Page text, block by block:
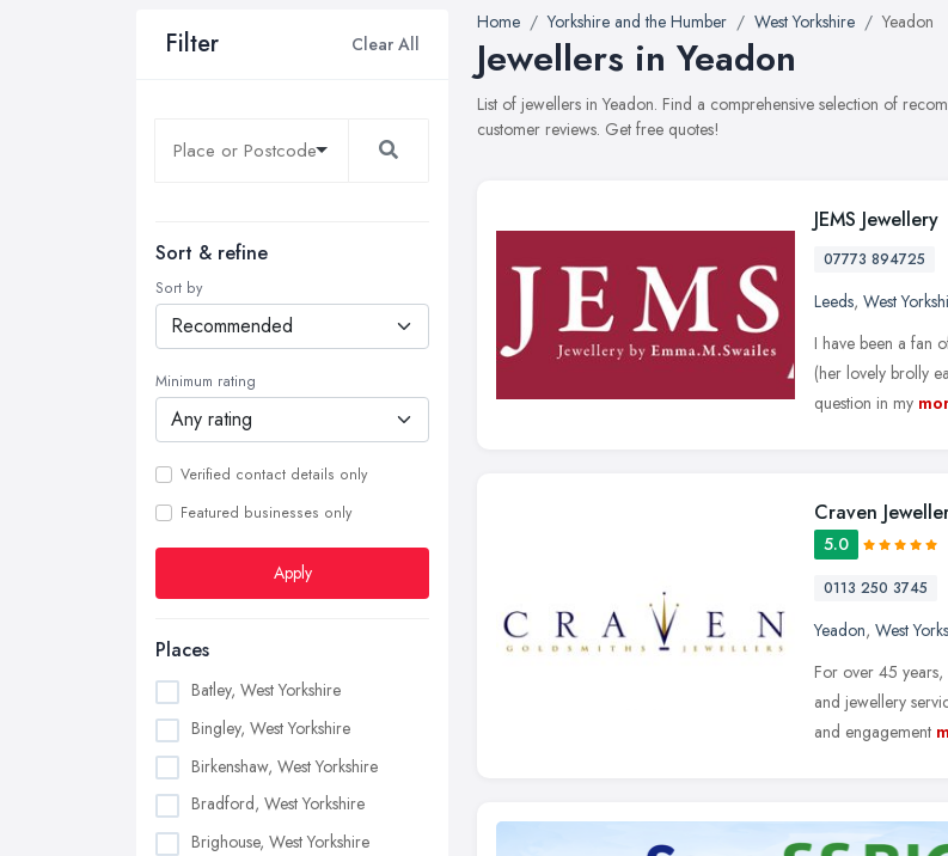
Filter Clear All
Sort & refine
Sort by
Minimum rating
Verified contact details only
Featured businesses only
Apply
Places
Batley, West Yorkshire
Bingley, West Yorkshire
Birkenshaw, West Yorkshire
Bradford, West Yorkshire
Brighouse, West Yorkshire
Home Yorkshire and the Humber West Yorkshire Yeadon
Jewellers in Yeadon
List of jewellers in Yeadon. Find a comprehensive selection of
customer reviews. Get free quotes!
JEMS Jewellery
07773 894725
Leeds, West
I have been a fan
(her lovely brolly
question in my
Craven
5.0
0113 250 3745
Yeadon, West
For over 45 years,
and jewellery
and engagement